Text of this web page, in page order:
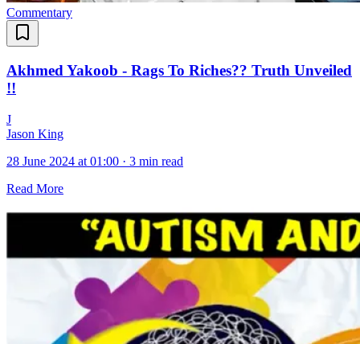
Commentary
Akhmed Yakoob - Rags To Riches?? Truth Unveiled
!!
J
Jason King
28 June 2024 at 01:00 · 3 min read
Read More